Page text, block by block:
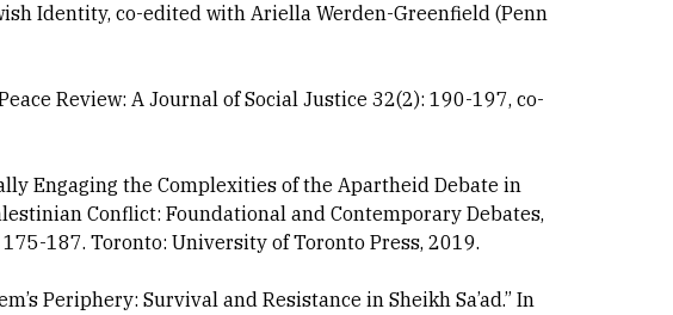
Identity, co-edited with Ariella Werden-Greenfield (Penn
Review: A Journal of Social Justice 32(2): 190-197, co-
Engaging the Complexities of the Apartheid Debate in
Conflict: Foundational and Contemporary Debates,
187. Toronto: University of Toronto Press, 2019.
Periphery: Survival and Resistance in Sheikh Sa’ad.” In